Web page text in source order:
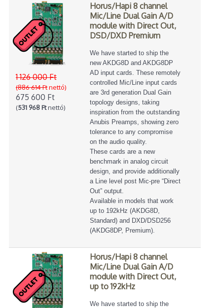
1 126 000 Ft
(886 614 Ftnettó)
675 600 Ft
(531 968 Ftnettó)
Horus/Hapi 8 channel
Mic/Line Dual Gain A/D
module with Direct Out,
DSD/DXD Premium
We have started to ship the
new AKDG8D and AKDG8DP
AD input cards. These remotely
controlled Mic/Line input cards
are 3rd generation Dual Gain
topology designs, taking
inspiration from the outstanding
Anubis Preamps, showing zero
tolerance to any compromise
on the audio quality.
These cards are a new
benchmark in analog circuit
design, and provide additionally
a Line level post Mic-pre “Direct
Out” output.
Available in models that work
up to 192kHz (AKDG8D,
Standard) and DXD/DSD256
(AKDG8DP, Premium).
Horus/Hapi 8 channel
Mic/Line Dual Gain A/D
module with Direct Out,
up to 192kHz
We have started to ship the